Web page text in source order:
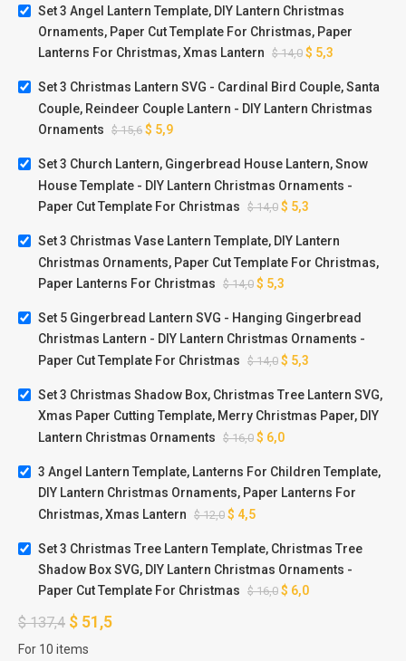
Set 3 Angel Lantern Template, DIY Lantern Christmas
Ornaments, Paper Cut Template For Christmas, Paper
Lanterns For Christmas, Xmas Lantern $14,0 $ 5,3
Set 3 Christmas Lantern SVG - Cardinal Bird Couple, Santa
Couple, Reindeer Couple Lantern - DIY Lantern Christmas
Ornaments $15,6 $ 5,9
Set 3 Church Lantern, Gingerbread House Lantern, Snow
House Template - DIY Lantern Christmas Ornaments -
Paper Cut Template For Christmas $14,0 $ 5,3
Set 3 Christmas Vase Lantern Template, DIY Lantern
Christmas Ornaments, Paper Cut Template For Christmas,
Paper Lanterns For Christmas $14,0 $ 5,3
Set 5 Gingerbread Lantern SVG - Hanging Gingerbread
Christmas Lantern - DIY Lantern Christmas Ornaments -
Paper Cut Template For Christmas $14,0 $ 5,3
Set 3 Christmas Shadow Box, Christmas Tree Lantern SVG,
Xmas Paper Cutting Template, Merry Christmas Paper, DIY
Lantern Christmas Ornaments $16,0 $ 6,0
3 Angel Lantern Template, Lanterns For Children Template,
DIY Lantern Christmas Ornaments, Paper Lanterns For
Christmas, Xmas Lantern $12,0 $ 4,5
Set 3 Christmas Tree Lantern Template, Christmas Tree
Shadow Box SVG, DIY Lantern Christmas Ornaments -
Paper Cut Template For Christmas $16,0 $ 6,0
$137,4 $ 51,5
For 10 items